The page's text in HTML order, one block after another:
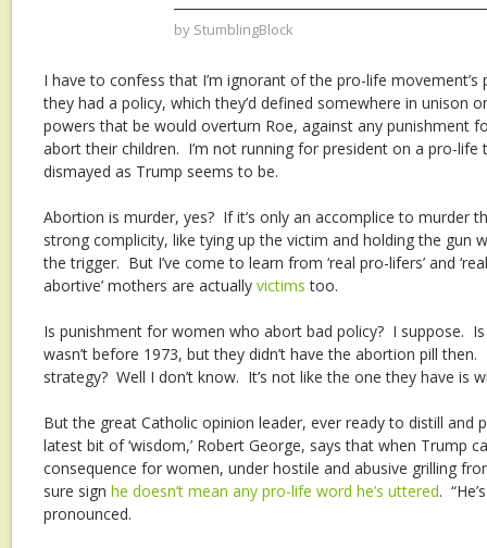
by StumblingBlock
I have to confess that I’m ignorant of the pro-life movement’s
they had a policy, which they’d defined somewhere in unison
powers that be would overturn Roe, against any punishment
abort their children. I’m not running for president on a pro-life
dismayed as Trump seems to be.
Abortion is murder, yes? If it’s only an accomplice to murder
strong complicity, like tying up the victim and holding the gun
the trigger. But I’ve come to learn from ‘real pro-lifers’ and
abortive’ mothers are actually victims too.
Is punishment for women who abort bad policy? I suppose.
wasn’t before 1973, but they didn’t have the abortion pill
strategy? Well I don’t know. It’s not like the one they have is
But the great Catholic opinion leader, ever ready to distill and
latest bit of ‘wisdom,’ Robert George, says that when Trump
consequence for women, under hostile and abusive grilling
sure sign he doesn’t mean any pro-life word he’s uttered.
pronounced.